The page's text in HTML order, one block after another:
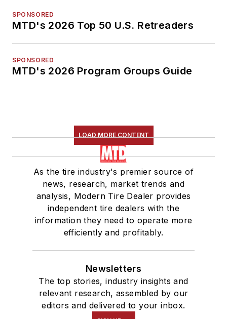
SPONSORED
MTD's 2026 Top 50 U.S. Retreaders
SPONSORED
MTD's 2026 Program Groups Guide
LOAD MORE CONTENT
As the tire industry's premier source of
news, research, market trends and
analysis, Modern Tire Dealer provides
independent tire dealers with the
information they need to operate more
efficiently and profitably.
Newsletters
The top stories, industry insights and
relevant research, assembled by our
editors and delivered to your inbox.